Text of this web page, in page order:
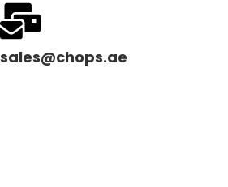
sales@chops.ae